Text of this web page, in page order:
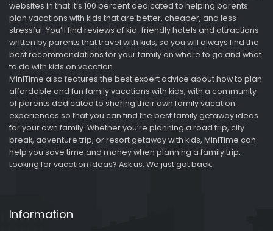
websites in that it’s 100 percent dedicated to helping parents
plan vacations with kids that are better, cheaper, and less
stressful. You’ll find reviews of kid-friendly hotels and attractions
written by parents that travel with kids, so you will always find the
best recommendations for your family on where to go and what
to do with kids on vacation.
MiniTime also features the best expert advice about how to plan
affordable and fun family vacations with kids, with a community
of parents dedicated to sharing their own family vacation
experiences so that you can find the best family getaway ideas
for your own family. Whether you’re planning a road trip, city
break, adventure trip, or resort getaway with kids, MiniTime can
help you save time and money when planning a family trip.
Looking for vacation ideas? Ask us. We just got back.
Information